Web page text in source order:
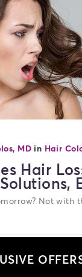
MDin Hair
Hair
Not with